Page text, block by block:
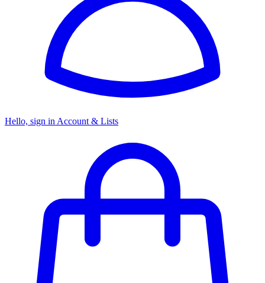
Hello, sign in Account & Lists